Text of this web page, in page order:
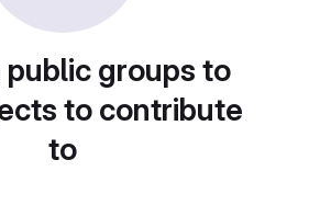
public groups to
to contribute
to